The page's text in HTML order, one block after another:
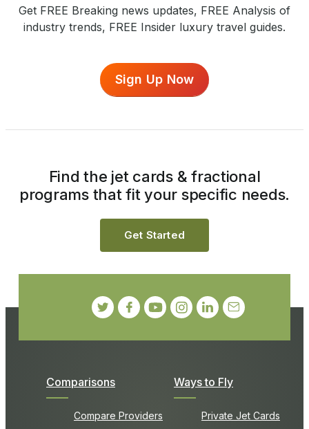
Get FREE Breaking news updates, FREE Analysis of
industry trends, FREE Insider luxury travel guides.
Sign Up Now
Comparisons
Compare Providers
Ways to Fly
Private Jet Cards
Find the jet cards & fractional
programs that fit your specific needs.
Get Started